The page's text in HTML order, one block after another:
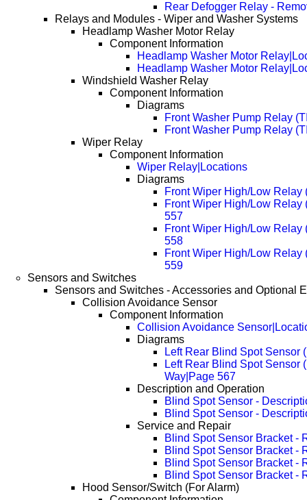
Rear Defogger Relay -
Relays and Modules - Wiper and Washer Systems
Headlamp Washer Motor Relay
Component Information
Headlamp Washer Motor
Headlamp Washer Motor
Windshield Washer Relay
Component Information
Diagrams
Front Washer Pump Relay
Front Washer Pump Relay
Wiper Relay
Component Information
Wiper Relay|Locations
Diagrams
Front Wiper High/Low Relay
Front Wiper High/Low Relay
557
Front Wiper High/Low Relay
558
Front Wiper High/Low Relay
559
Sensors and Switches
Sensors and Switches - Accessories and Optional
Collision Avoidance Sensor
Component Information
Collision Avoidance
Diagrams
Left Rear Blind Spot Sensor
Left Rear Blind Spot Sensor
Way|Page 567
Description and Operation
Blind Spot Sensor -
Blind Spot Sensor -
Service and Repair
Blind Spot Sensor Bracket -
Blind Spot Sensor Bracket -
Blind Spot Sensor Bracket -
Blind Spot Sensor Bracket -
Hood Sensor/Switch (For Alarm)